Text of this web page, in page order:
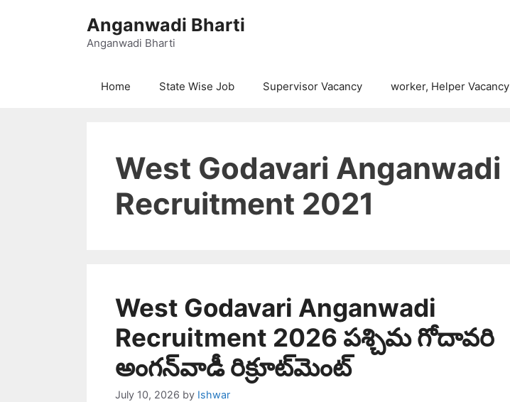
Anganwadi Bharti
Anganwadi Bharti
Home State Wise Job Supervisor Vacancy worker, Helper Vacancy
West Godavari Anganwadi
Recruitment 2021
West Godavari Anganwadi
Recruitment 2026 పశ్చిమ గోదావరి
అంగన్‌వాడీ రిక్రూట్‌మెంట్
July 10, 2026 by Ishwar